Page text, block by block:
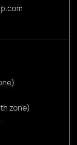
zone)